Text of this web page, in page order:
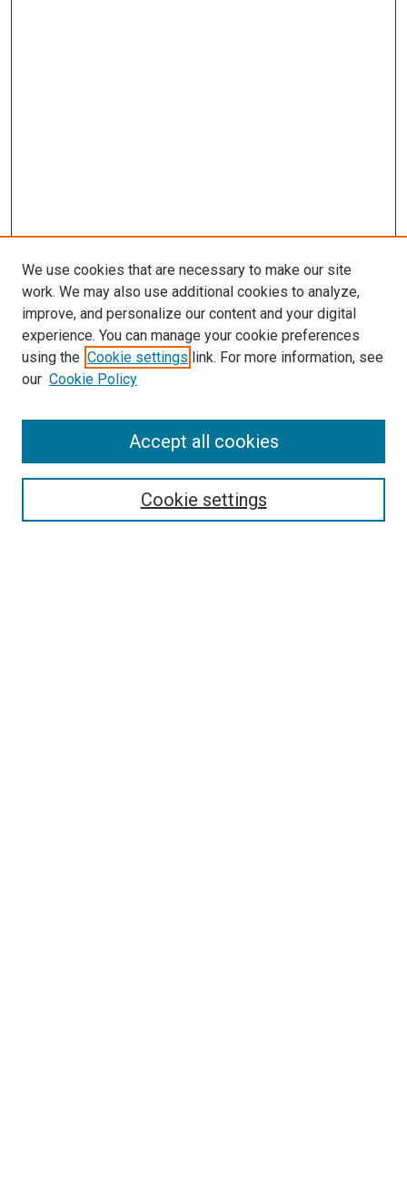
Search
We use cookies that are necessary to make our site
work. We may also use additional cookies to analyze,
improve, and personalize our content and your digital
experience. You can manage your cookie preferences
using the Cookie settings link. For more information, see
our Cookie Policy
Cookie settings
Accept all cookies